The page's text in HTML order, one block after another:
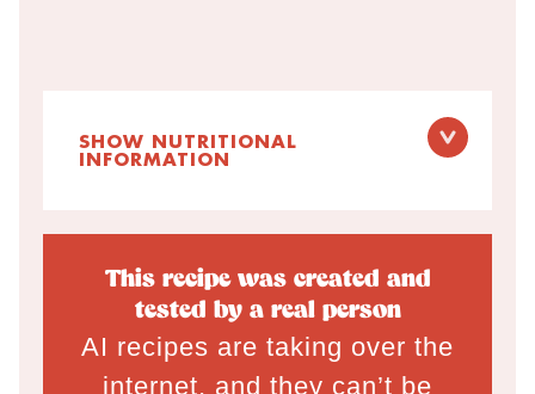
SHOW NUTRITIONAL
INFORMATION
This recipe was created and
tested by a real person
AI recipes are taking over the
internet, and they can’t be